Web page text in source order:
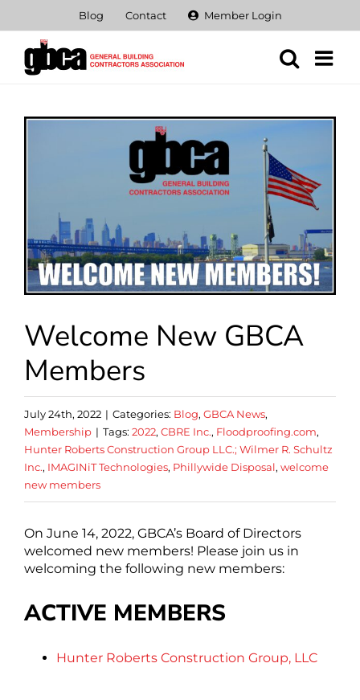
content
Blog Contact Member Login
View
Welcome New GBCA
Members
July 24th, 2022 | Categories: Blog, GBCA News,
Membership | Tags: 2022, CBRE Inc., Floodproofing.com,
Hunter Roberts Construction Group LLC.; Wilmer R. Schultz
Inc., IMAGINiT Technologies, Phillywide Disposal, welcome
new members
On June 14, 2022, GBCA’s Board of Directors
welcomed new members! Please join us in
welcoming the following new members:
ACTIVE MEMBERS
Hunter Roberts Construction Group, LLC